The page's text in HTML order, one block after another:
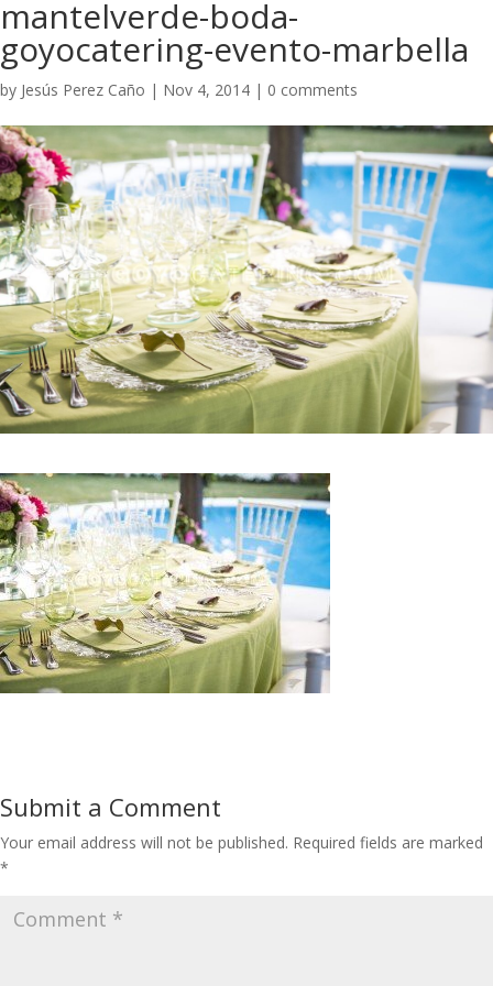
mantelverde-boda-
goyocatering-evento-marbella
by Jesús Perez Caño | Nov 4, 2014 | 0 comments
Submit a Comment
Your email address will not be published. Required fields are marked
*